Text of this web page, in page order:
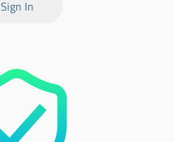
Sign In